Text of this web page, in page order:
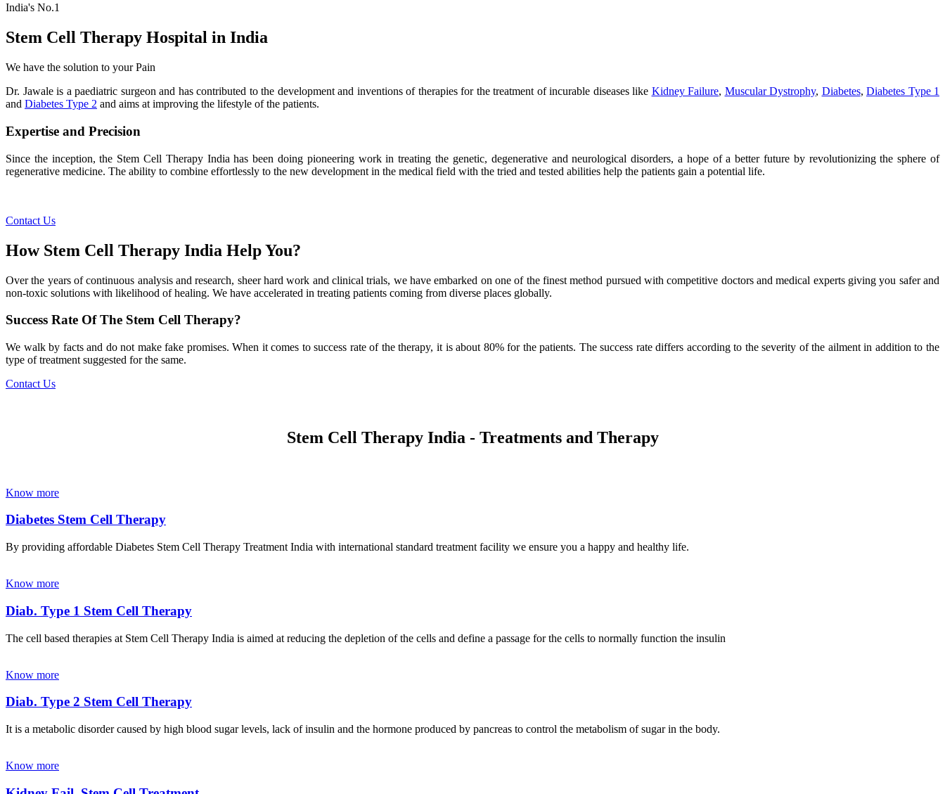
India's No.1
Stem Cell Therapy Hospital in India
We have the solution to your Pain
Dr. Jawale is a paediatric surgeon and has contributed to the development and inventions of therapies for the treatment of incurable diseases like Kidney Failure, Muscular Dystrophy, Diabetes, Diabetes Type 1
and Diabetes Type 2 and aims at improving the lifestyle of the patients.
Expertise and Precision
Since the inception, the Stem Cell Therapy India has been doing pioneering work in treating the genetic, degenerative and neurological disorders, a hope of a better future by revolutionizing the sphere of
regenerative medicine. The ability to combine effortlessly to the new development in the medical field with the tried and tested abilities help the patients gain a potential life.
Contact Us
How Stem Cell Therapy India Help You?
Over the years of continuous analysis and research, sheer hard work and clinical trials, we have embarked on one of the finest method pursued with competitive doctors and medical experts giving you safer and
non-toxic solutions with likelihood of healing. We have accelerated in treating patients coming from diverse places globally.
Success Rate Of The Stem Cell Therapy?
We walk by facts and do not make fake promises. When it comes to success rate of the therapy, it is about 80% for the patients. The success rate differs according to the severity of the ailment in addition to the
type of treatment suggested for the same.
Contact Us
Stem Cell Therapy India - Treatments and Therapy
Know more
Diabetes Stem Cell Therapy
By providing affordable Diabetes Stem Cell Therapy Treatment India with international standard treatment facility we ensure you a happy and healthy life.
Know more
Diab. Type 1 Stem Cell Therapy
The cell based therapies at Stem Cell Therapy India is aimed at reducing the depletion of the cells and define a passage for the cells to normally function the insulin
Know more
Diab. Type 2 Stem Cell Therapy
It is a metabolic disorder caused by high blood sugar levels, lack of insulin and the hormone produced by pancreas to control the metabolism of sugar in the body.
Know more